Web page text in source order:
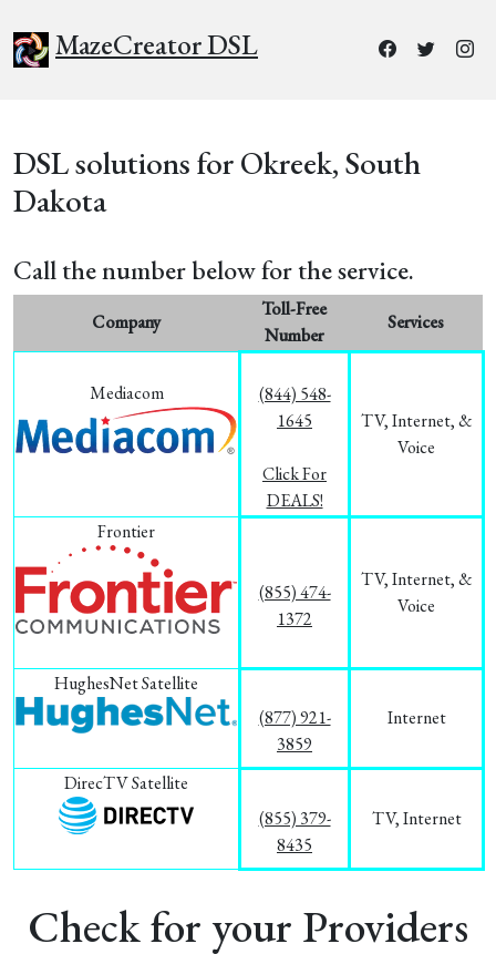
MazeCreator DSL
DSL solutions for Okreek, South
Dakota
Call the number below for the service.
Company
Toll-Free
Number
Services
Mediacom
(844) 548-
1645
Click For
DEALS!
TV, Internet, &
Voice
Frontier
(855) 474-
1372
TV, Internet, &
Voice
HughesNet Satellite
(877) 921-
3859
Internet
DirecTV Satellite
(855) 379-
8435
TV, Internet
Check for your Providers